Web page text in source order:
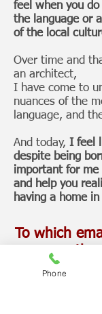
feel when you
the language or
of the local
Over time and
an architect,
I have come to
nuances of the
language, and
And today, I feel
despite being
important for
and help you
having a home
To which
Phone